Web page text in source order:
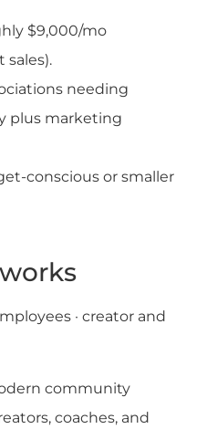
$9,000/mo
sales).
needing
plus marketing
conscious or smaller
· creator and
community
coaches, and